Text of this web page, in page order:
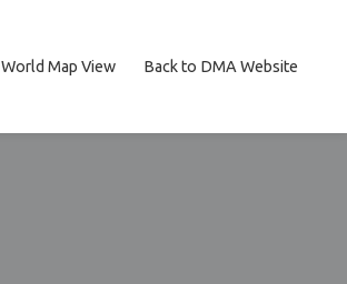
World Map View Back to DMA Website